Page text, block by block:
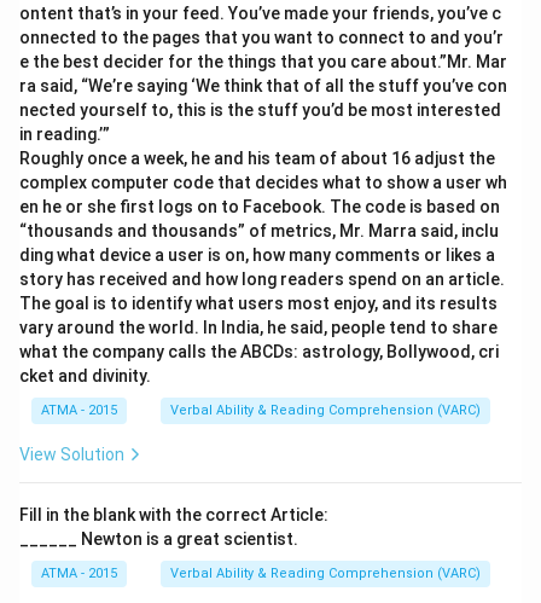
ontent that’s in your feed. You’ve made your friends, you’ve c
onnected to the pages that you want to connect to and you’r
e the best decider for the things that you care about.”Mr. Mar
ra said, “We’re saying ‘We think that of all the stuff you’ve con
nected yourself to, this is the stuff you’d be most interested
in reading.’”
Roughly once a week, he and his team of about 16 adjust the
complex computer code that decides what to show a user wh
en he or she first logs on to Facebook. The code is based on
“thousands and thousands” of metrics, Mr. Marra said, inclu
ding what device a user is on, how many comments or likes a
story has received and how long readers spend on an article.
The goal is to identify what users most enjoy, and its results
vary around the world. In India, he said, people tend to share
what the company calls the ABCDs: astrology, Bollywood, cri
cket and divinity.
ATMA - 2015 Verbal Ability & Reading Comprehension (VARC)
View Solution
Fill in the blank with the correct Article:
______ Newton is a great scientist.
ATMA - 2015 Verbal Ability & Reading Comprehension (VARC)